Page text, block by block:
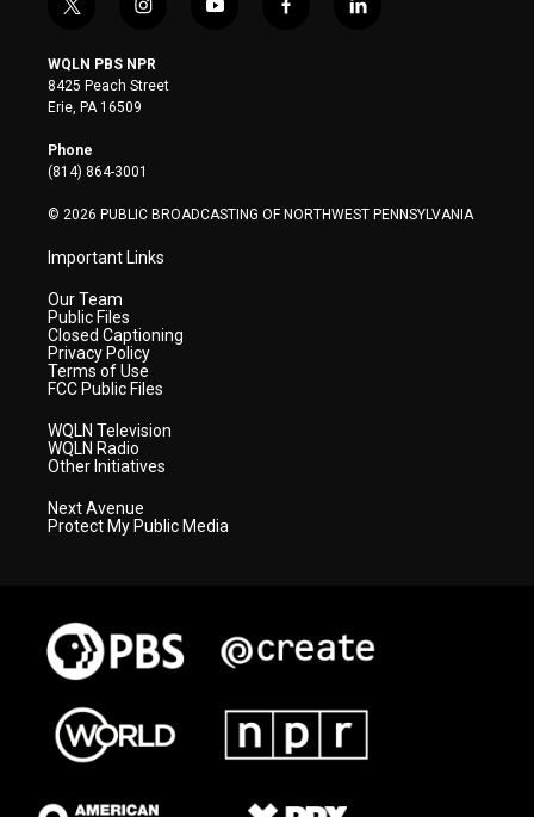
t
i
t
t
e
r
i
s
t
a
y
f
l
WQLN PBS NPR
8425 Peach Street
Erie, PA 16509
Phone
(814) 864-3001
© 2026 PUBLIC BROADCASTING OF NORTHWEST PENNSYLVANIA
Important Links
Our Team
Public Files
Closed Captioning
Privacy Policy
Terms of Use
FCC Public Files
WQLN Television
WQLN Radio
Other Initiatives
Next Avenue
Protect My Public Media